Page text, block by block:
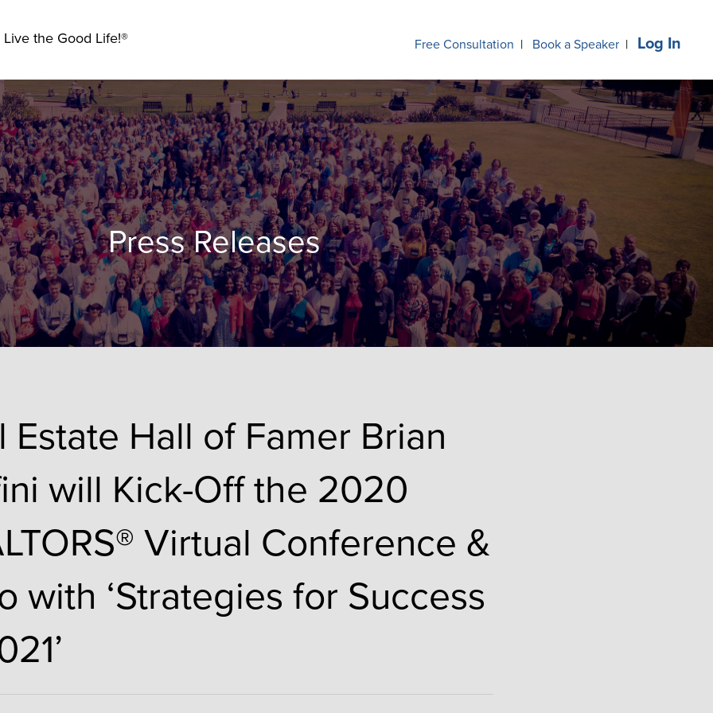
Free Consultation | Book a Speaker | Log In
the Good Life!®
Press Releases
Estate Hall of Famer Brian
will Kick-Off the 2020
Virtual Conference &
with ‘Strategies for Success